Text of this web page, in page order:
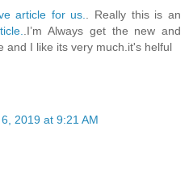
article for us.
. Really this is an
.I’m Always get the new and
and I like its very much.it's helful
2019 at 9:21 AM